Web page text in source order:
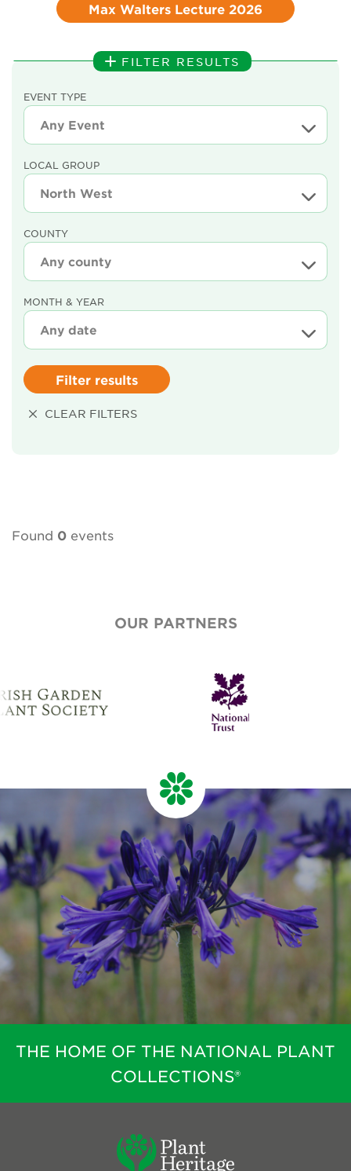
Become a member
Renew Membership
Max Walters Lecture 2026
FILTER RESULTS
EVENT TYPE
LOCAL GROUP
COUNTY
MONTH & YEAR
Filter results
CLEAR FILTERS
Found 0 events
OUR PARTNERS
THE HOME OF THE NATIONAL PLANT
COLLECTIONS®